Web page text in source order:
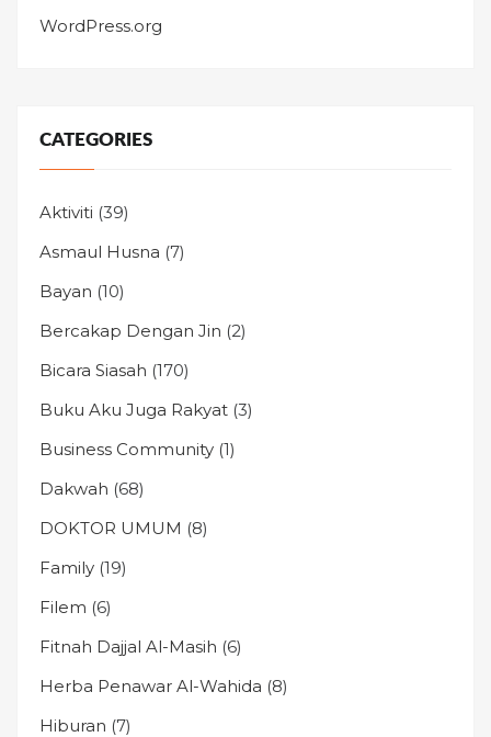
WordPress.org
CATEGORIES
Aktiviti (39)
Asmaul Husna (7)
Bayan (10)
Bercakap Dengan Jin (2)
Bicara Siasah (170)
Buku Aku Juga Rakyat (3)
Business Community (1)
Dakwah (68)
DOKTOR UMUM (8)
Family (19)
Filem (6)
Fitnah Dajjal Al-Masih (6)
Herba Penawar Al-Wahida (8)
Hiburan (7)